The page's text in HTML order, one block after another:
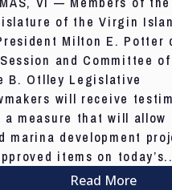
of the Virgin
Milton E. Potter
and Committee
B. Otlley Legislative
will receive
a measure that will allow
marina development
items on
Read More